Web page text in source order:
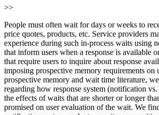
>>
People must often wait for days or weeks to
price quotes, products, etc. Service providers
experience during such in‐process waits using
that inform users when a response is available
that require users to inquire about response
imposing prospective memory requirements on
prospective memory and wait time literature,
regarding how response system (notification
the effects of waits that are shorter or longer
promised on user evaluation of the wait. We